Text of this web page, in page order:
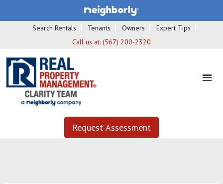
Search Rentals Tenants Owners
Expert Tips
Call us at: (567) 200-2320
Request Assessment